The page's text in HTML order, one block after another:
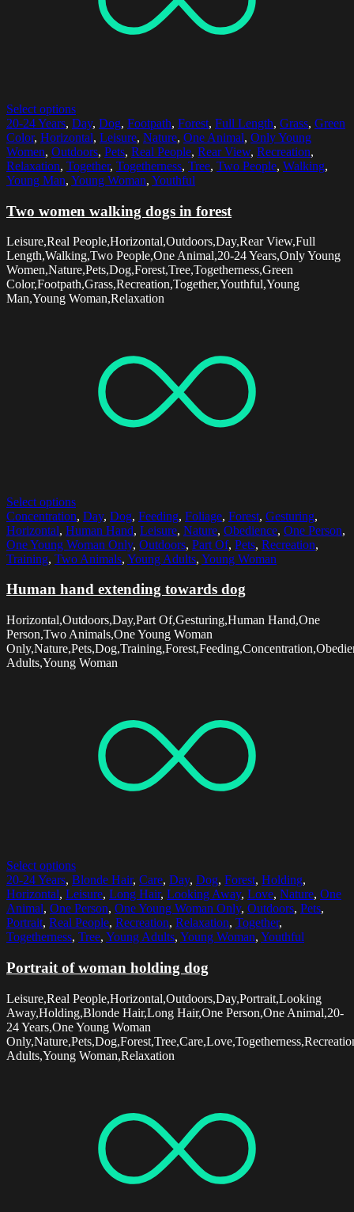
Select options
20-24 Years, Day, Dog, Footpath, Forest, Full Length, Grass, Green
Color, Horizontal, Leisure, Nature, One Animal, Only Young
Women, Outdoors, Pets, Real People, Rear View, Recreation,
Relaxation, Together, Togetherness, Tree, Two People, Walking,
Young Man, Young Woman, Youthful
Two women walking dogs in forest
Leisure,Real People,Horizontal,Outdoors,Day,Rear View,Full
Length,Walking,Two People,One Animal,20-24 Years,Only Young
Women,Nature,Pets,Dog,Forest,Tree,Togetherness,Green
Color,Footpath,Grass,Recreation,Together,Youthful,Young
Man,Young Woman,Relaxation
Select options
Concentration, Day, Dog, Feeding, Foliage, Forest, Gesturing,
Horizontal, Human Hand, Leisure, Nature, Obedience, One Person,
One Young Woman Only, Outdoors, Part Of, Pets, Recreation,
Training, Two Animals, Young Adults, Young Woman
Human hand extending towards dog
Horizontal,Outdoors,Day,Part Of,Gesturing,Human Hand,One
Person,Two Animals,One Young Woman
Adults,Young Woman
Select options
20-24 Years, Blonde Hair, Care, Day, Dog, Forest, Holding,
Horizontal, Leisure, Long Hair, Looking Away, Love, Nature, One
Animal, One Person, One Young Woman Only, Outdoors, Pets,
Portrait, Real People, Recreation, Relaxation, Together,
Togetherness, Tree, Young Adults, Young Woman, Youthful
Portrait of woman holding dog
Leisure,Real People,Horizontal,Outdoors,Day,Portrait,Looking
Away,Holding,Blonde Hair,Long Hair,One Person,One Animal,20-
24 Years,One Young Woman
Adults,Young Woman,Relaxation